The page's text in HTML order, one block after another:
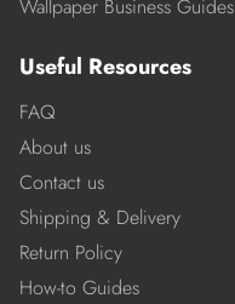
Wallpaper Business Guides
Useful Resources
FAQ
About us
Contact us
Shipping & Delivery
Return Policy
How-to Guides